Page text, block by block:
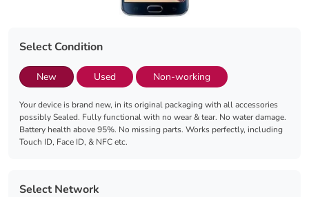
Select Condition
New Used Non-working
Your device is brand new, in its original packaging with all accessories
possibly Sealed. Fully functional with no wear & tear. No water damage.
Battery health above 95%. No missing parts. Works perfectly, including
Touch ID, Face ID, & NFC etc.
Select Network